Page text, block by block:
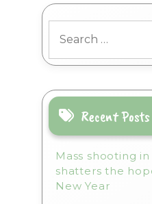
for:
Recent Posts
Mass shooting
shatters the
New Year